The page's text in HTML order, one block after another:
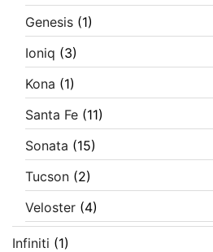
Genesis (1)
Ioniq (3)
Kona (1)
Santa Fe (11)
Sonata (15)
Tucson (2)
Veloster (4)
Infiniti (1)